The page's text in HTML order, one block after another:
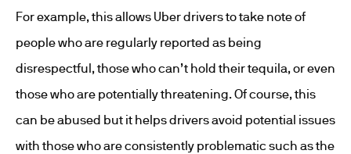
For example, this allows Uber drivers to take note of
people who are regularly reported as being
disrespectful, those who can’t hold their tequila, or even
those who are potentially threatening. Of course, this
can be abused but it helps drivers avoid potential issues
with those who are consistently problematic such as the